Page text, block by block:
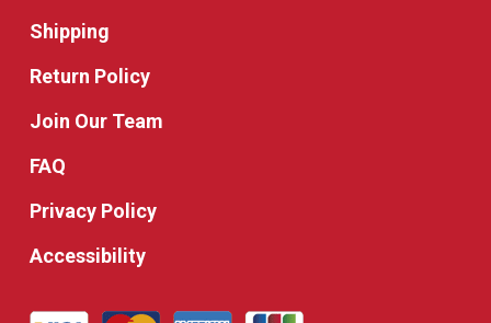
Shipping
Return Policy
Join Our Team
FAQ
Privacy Policy
Accessibility